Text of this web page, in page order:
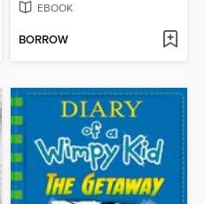
EBOOK
BORROW